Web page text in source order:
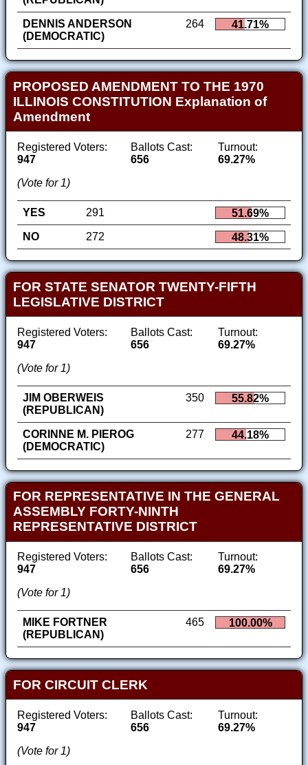
DENNIS ANDERSON
(DEMOCRATIC)
264 41.71%
PROPOSED AMENDMENT TO THE 1970
ILLINOIS CONSTITUTION Explanation of
Amendment
Registered Voters:
947
Ballots Cast:
656
Turnout:
69.27%
(Vote for 1)
YES 291
51.69%
NO
272 48.31%
FOR STATE SENATOR TWENTY-FIFTH
LEGISLATIVE DISTRICT
Registered Voters:
947
Ballots Cast:
656
Turnout:
69.27%
(Vote for 1)
JIM OBERWEIS
(REPUBLICAN)
350 55.82%
CORINNE M. PIEROG
(DEMOCRATIC)
277 44.18%
FOR REPRESENTATIVE IN THE GENERAL
ASSEMBLY FORTY-NINTH
REPRESENTATIVE DISTRICT
Registered Voters:
947
Ballots Cast:
656
Turnout:
69.27%
(Vote for 1)
MIKE FORTNER
(REPUBLICAN)
465 100.00%
FOR CIRCUIT CLERK
Registered Voters:
947
Ballots Cast:
656
Turnout:
69.27%
(Vote for 1)